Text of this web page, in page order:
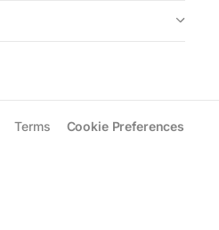
Terms Cookie Preferences